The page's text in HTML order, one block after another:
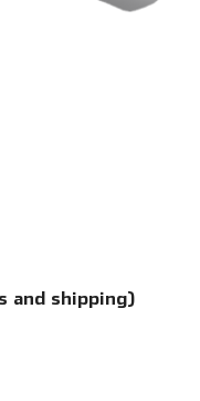
and shipping)